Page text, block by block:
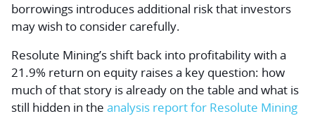
borrowings introduces additional risk that investors
may wish to consider carefully.
Resolute Mining’s shift back into profitability with a
21.9% return on equity raises a key question: how
much of that story is already on the table and what is
still hidden in the analysis report for Resolute Mining